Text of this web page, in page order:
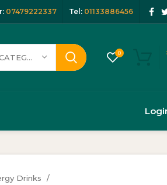
07479222337 Tel: 01133886456
SELECT CATEGORY 0
Drinks